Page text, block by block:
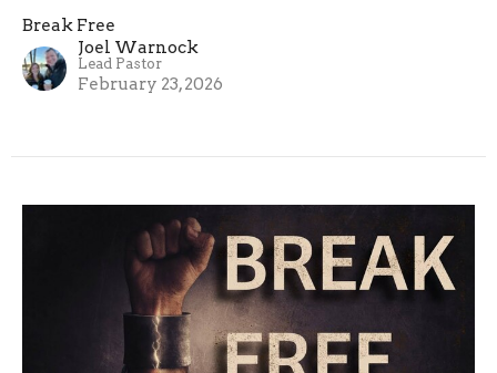
Break Free
Joel Warnock
Lead Pastor
February 23, 2026